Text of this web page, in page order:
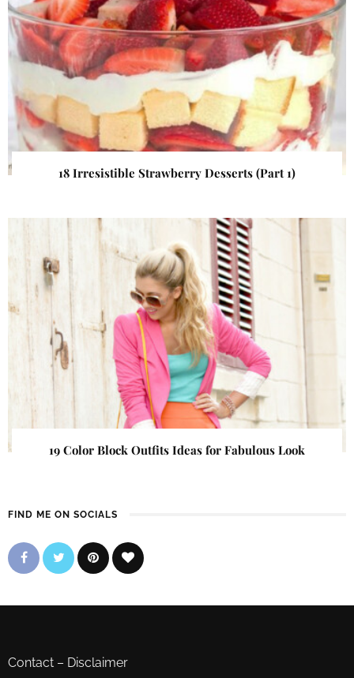
18 Irresistible Strawberry Desserts (Part 1)
19 Color Block Outfits Ideas for Fabulous Look
FIND ME ON SOCIALS
Contact – Disclaimer